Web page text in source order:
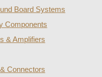
Board Systems
Components
& Amplifiers
Connectors